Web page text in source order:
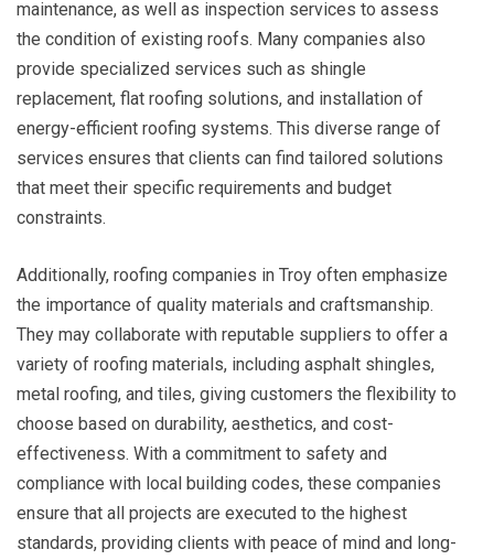
maintenance, as well as inspection services to assess
the condition of existing roofs. Many companies also
provide specialized services such as shingle
replacement, flat roofing solutions, and installation of
energy-efficient roofing systems. This diverse range of
services ensures that clients can find tailored solutions
that meet their specific requirements and budget
constraints.
Additionally, roofing companies in Troy often emphasize
the importance of quality materials and craftsmanship.
They may collaborate with reputable suppliers to offer a
variety of roofing materials, including asphalt shingles,
metal roofing, and tiles, giving customers the flexibility to
choose based on durability, aesthetics, and cost-
effectiveness. With a commitment to safety and
compliance with local building codes, these companies
ensure that all projects are executed to the highest
standards, providing clients with peace of mind and long-